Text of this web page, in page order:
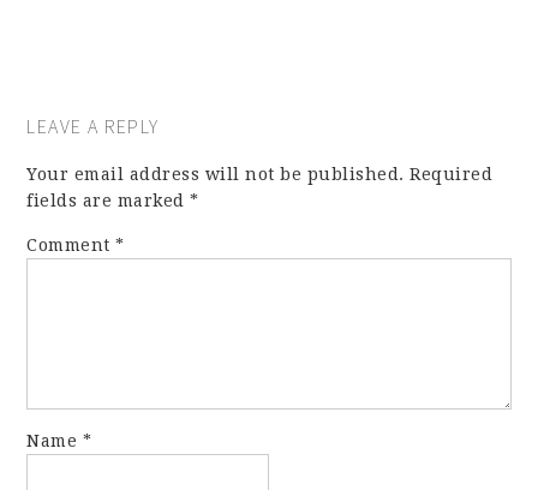
LEAVE A REPLY
Your email address will not be published. Required
fields are marked*
Comment*
Name *